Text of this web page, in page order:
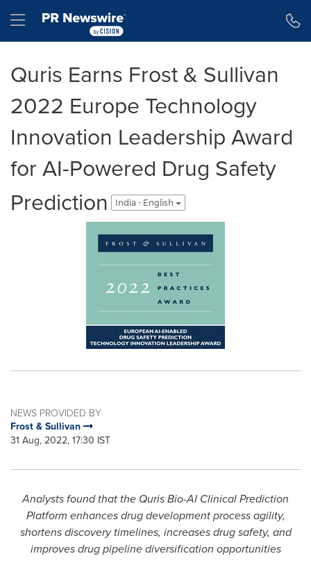
Hamburger menu
Quris Earns Frost & Sullivan
2022 Europe Technology
Innovation Leadership Award
for AI-Powered Drug Safety
Prediction
India - English
NEWS PROVIDED BY
Frost & Sullivan
31 Aug, 2022, 17:30 IST
Analysts found that the Quris Bio-AI Clinical Prediction
Platform enhances drug development process agility,
shortens discovery timelines, increases drug safety, and
improves drug pipeline diversification opportunities